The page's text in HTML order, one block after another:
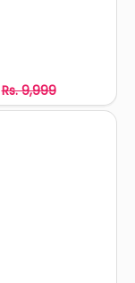
Rs. 9,999